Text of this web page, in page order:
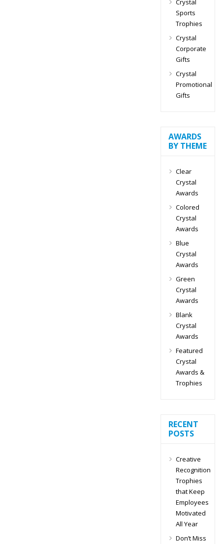
Crystal
Sports
Trophies
Crystal
Corporate
Gifts
Crystal
Promotional
Gifts
AWARDS
BY THEME
Clear
Crystal
Awards
Colored
Crystal
Awards
Blue
Crystal
Awards
Green
Crystal
Awards
Blank
Crystal
Awards
Featured
Crystal
Awards &
Trophies
RECENT
POSTS
Creative
Recognition
Trophies
that Keep
Employees
Motivated
All Year
Don’t Miss